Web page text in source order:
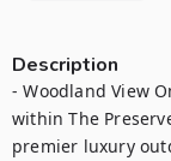
Description
- Woodland View
within The
premier luxury